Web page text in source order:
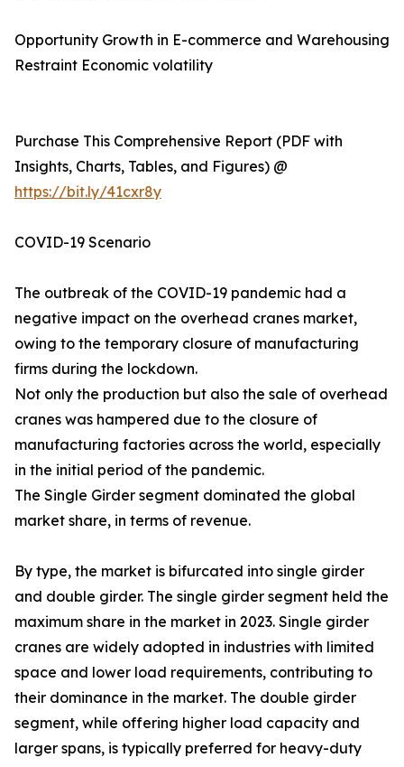
Opportunity Growth in E-commerce and Warehousing
Restraint Economic volatility
Purchase This Comprehensive Report (PDF with
Insights, Charts, Tables, and Figures) @
https://bit.ly/41cxr8y
COVID-19 Scenario
The outbreak of the COVID-19 pandemic had a
negative impact on the overhead cranes market,
owing to the temporary closure of manufacturing
firms during the lockdown.
Not only the production but also the sale of overhead
cranes was hampered due to the closure of
manufacturing factories across the world, especially
in the initial period of the pandemic.
The Single Girder segment dominated the global
market share, in terms of revenue.
By type, the market is bifurcated into single girder
and double girder. The single girder segment held the
maximum share in the market in 2023. Single girder
cranes are widely adopted in industries with limited
space and lower load requirements, contributing to
their dominance in the market. The double girder
segment, while offering higher load capacity and
larger spans, is typically preferred for heavy-duty